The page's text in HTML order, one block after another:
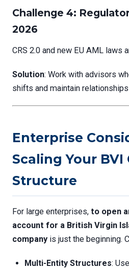
Challenge 4:
2026
CRS 2.0 and new EU AML laws
Solution: Work with advisors
shifts and maintain
Enterprise
Scaling Your
Structure
For large enterprises, to open
account for a British Virgin
company is just the beginning.
Multi-Entity Structures: